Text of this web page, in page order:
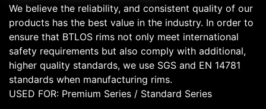
We believe the reliability, and consistent quality of our
products has the best value in the industry. In order to
ensure that BTLOS rims not only meet international
safety requirements but also comply with additional,
higher quality standards, we use SGS and EN 14781
standards when manufacturing rims.
USED FOR: Premium Series / Standard Series